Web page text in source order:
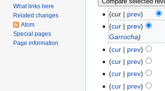
cur prev
cur
prev
Garrocha
cur
prev
cur
prev
cur
prev
cur
prev
What links here
Related changes
Atom
Special pages
Page information